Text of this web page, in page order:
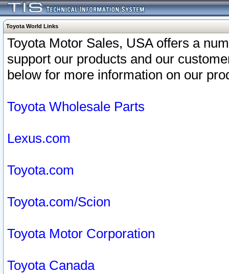
Toyota World Links
Toyota Motor Sales, USA offers a
support our products and our
below for more information on our
Toyota Wholesale Parts
Lexus.com
Toyota.com
Toyota.com/Scion
Toyota Motor Corporation
Toyota Canada